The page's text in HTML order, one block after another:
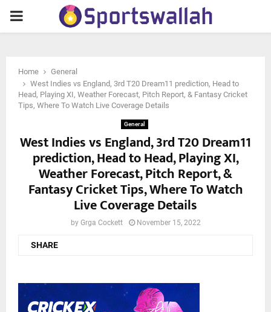
PRIMARY
Home
General
West Indies vs England, 3rd T20 Dream11 prediction, Head to
Head, Playing XI, Weather Forecast, Pitch Report, & Fantasy Cricket
Tips, Where To Watch Live Coverage Details
General
West Indies vs England, 3rd T20 Dream11
prediction, Head to Head, Playing XI,
Weather Forecast, Pitch Report, &
Fantasy Cricket Tips, Where To Watch
Live Coverage Details
by Grga Cockett November 15, 2022
SHARE